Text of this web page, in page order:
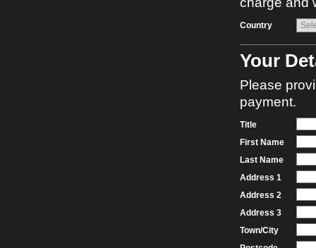
Country
Your
Please
payment.
Title
First Name
Last Name
Address 1
Address 2
Address 3
Town/City